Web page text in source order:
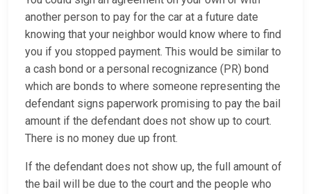
another person to pay for the car at a future date
knowing that your neighbor would know where to find
you if you stopped payment. This would be similar to
a cash bond or a personal recognizance (PR) bond
which are bonds to where someone representing the
defendant signs paperwork promising to pay the bail
amount if the defendant does not show up to court.
There is no money due up front.
If the defendant does not show up, the full amount of
the bail will be due to the court and the people who